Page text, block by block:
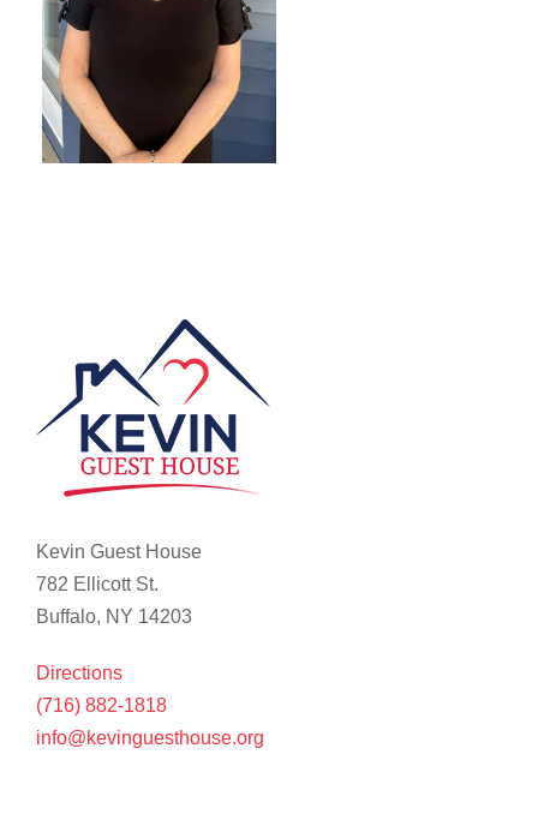
Kevin Guest House
782 Ellicott St.
Buffalo, NY 14203
Directions
(716) 882-1818
info@kevinguesthouse.org